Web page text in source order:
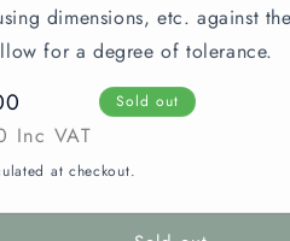
dimensions, etc. against
for a degree of tolerance.
Inc VAT
Sold out
at checkout.